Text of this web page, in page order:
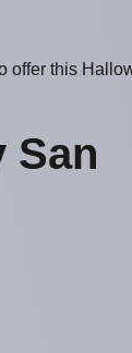
offer this
San